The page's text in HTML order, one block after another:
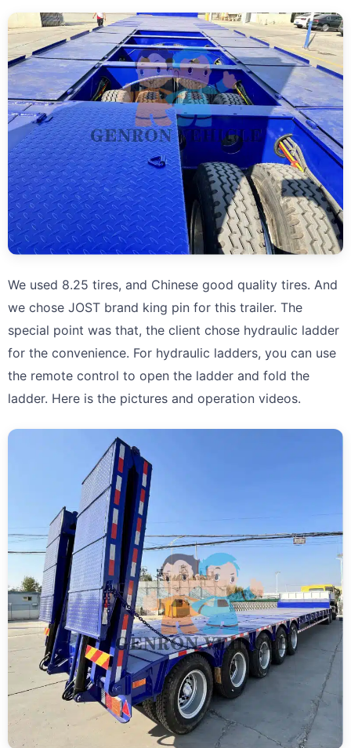
We used 8.25 tires, and Chinese good quality tires. And
we chose JOST brand king pin for this trailer. The
special point was that, the client chose hydraulic ladder
for the convenience. For hydraulic ladders, you can use
the remote control to open the ladder and fold the
ladder. Here is the pictures and operation videos.